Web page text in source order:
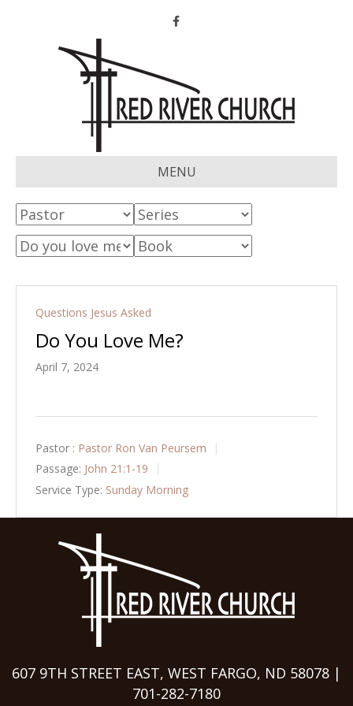
Facebook
MENU
Questions Jesus Asked
Do You Love Me?
April 7, 2024
Pastor : Pastor Ron Van Peursem
Passage: John 21:1-19
Service Type: Sunday Morning
607 9TH STREET EAST, WEST FARGO, ND 58078 |
701-282-7180